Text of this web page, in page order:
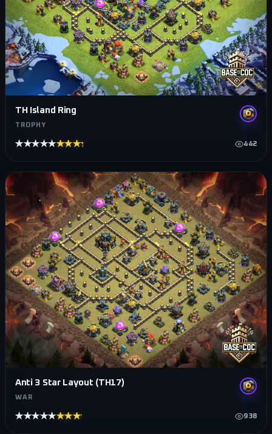
TH Island Ring
TROPHY
★★★★★★★★★★ 442
Anti 3 Star Layout (TH17)
WAR
★★★★★★★★★★ 938